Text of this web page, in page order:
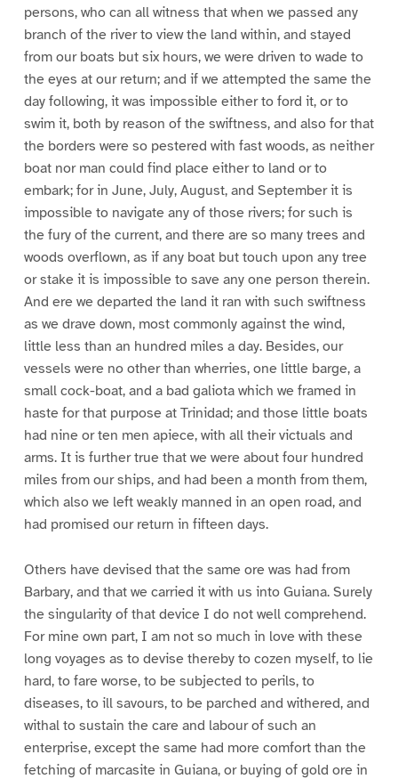
persons, who can all witness that when we passed any
branch of the river to view the land within, and stayed
from our boats but six hours, we were driven to wade to
the eyes at our return; and if we attempted the same the
day following, it was impossible either to ford it, or to
swim it, both by reason of the swiftness, and also for that
the borders were so pestered with fast woods, as neither
boat nor man could find place either to land or to
embark; for in June, July, August, and September it is
impossible to navigate any of those rivers; for such is
the fury of the current, and there are so many trees and
woods overflown, as if any boat but touch upon any tree
or stake it is impossible to save any one person therein.
And ere we departed the land it ran with such swiftness
as we drave down, most commonly against the wind,
little less than an hundred miles a day. Besides, our
vessels were no other than wherries, one little barge, a
small cock-boat, and a bad galiota which we framed in
haste for that purpose at Trinidad; and those little boats
had nine or ten men apiece, with all their victuals and
arms. It is further true that we were about four hundred
miles from our ships, and had been a month from them,
which also we left weakly manned in an open road, and
had promised our return in fifteen days.
Others have devised that the same ore was had from
Barbary, and that we carried it with us into Guiana. Surely
the singularity of that device I do not well comprehend.
For mine own part, I am not so much in love with these
long voyages as to devise thereby to cozen myself, to lie
hard, to fare worse, to be subjected to perils, to
diseases, to ill savours, to be parched and withered, and
withal to sustain the care and labour of such an
enterprise, except the same had more comfort than the
fetching of marcasite in Guiana, or buying of gold ore in